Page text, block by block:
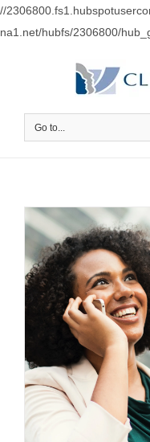
//
na1.net/hubfs/2306800/
Go to...